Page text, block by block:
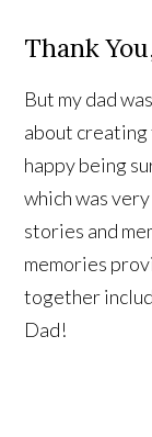
Thank
But my dad
about creating
happy being
which was
stories and
memories
together
Dad!